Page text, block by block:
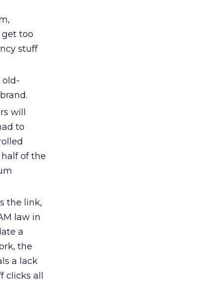
get too
stuff
old-
will
to
of the
the link,
law in
a
the
a lack
all